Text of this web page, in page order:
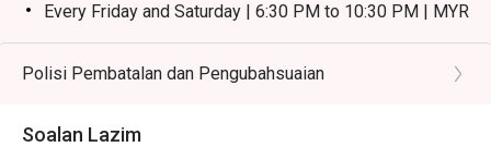
・Carving Station | Perfectly roasted meats like succulent
lamb, carved to order.
・Tropical Fruit Juices | A refreshing, vibrant blend of
Every Friday and Saturday | 6:30 PM to 10:30 PM | MYR
238
Weekend Buffet High Tea
148
Polisi Pembatalan dan Pengubahsuaian
Soalan Lazim